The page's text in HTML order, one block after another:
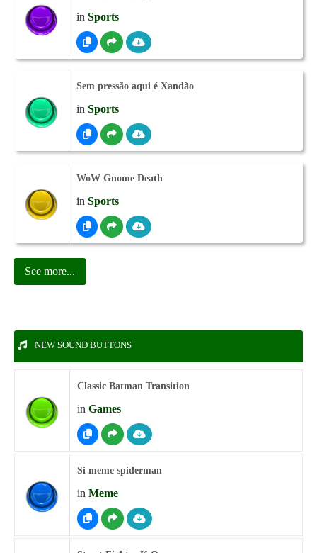
in Sports
Sem pressão aqui é Xandão
in Sports
WoW Gnome Death
in Sports
See more...
NEW SOUND BUTTONS
Classic Batman Transition
in Games
Si meme spiderman
in Meme